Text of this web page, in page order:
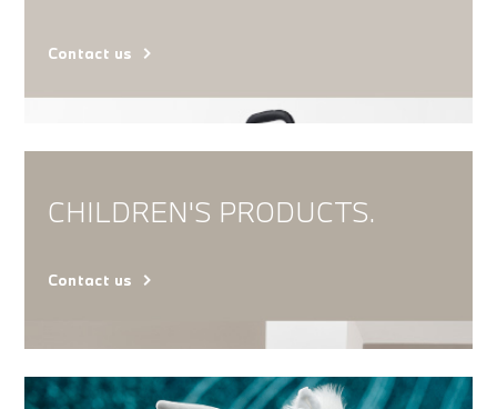
Contact us
CHILDREN'S PRODUCTS.
Contact us